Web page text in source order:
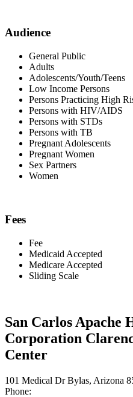
Audience
General Public
Adults
Adolescents/Youth/Teens
Low Income Persons
Persons Practicing High
Persons with HIV/AIDS
Persons with STDs
Persons with TB
Pregnant Adolescents
Pregnant Women
Sex Partners
Women
Fees
Fee
Medicaid Accepted
Medicare Accepted
Sliding Scale
San Carlos Apache
Corporation
Center
101 Medical Dr Bylas, Arizona
Phone: